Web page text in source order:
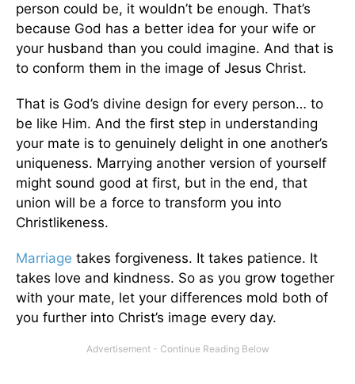
person could be, it wouldn’t be enough. That’s
because God has a better idea for your wife or
your husband than you could imagine. And that is
to conform them in the image of Jesus Christ.
That is God’s divine design for every person… to
be like Him. And the first step in understanding
your mate is to genuinely delight in one another’s
uniqueness. Marrying another version of yourself
might sound good at first, but in the end, that
union will be a force to transform you into
Christlikeness.
Marriage takes forgiveness. It takes patience. It
takes love and kindness. So as you grow together
with your mate, let your differences mold both of
you further into Christ’s image every day.